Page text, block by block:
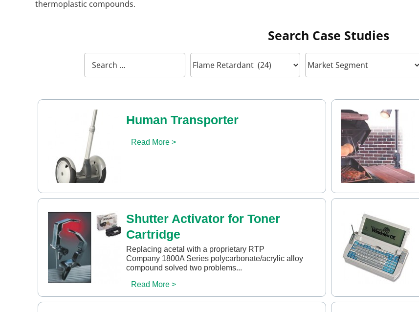
thermoplastic compounds.
Search Case Studies
Human Transporter
Read More >
Shutter Activator for Toner
Cartridge
Replacing acetal with a proprietary RTP
Company 1800A Series polycarbonate/acrylic alloy
compound solved two problems...
Read More >